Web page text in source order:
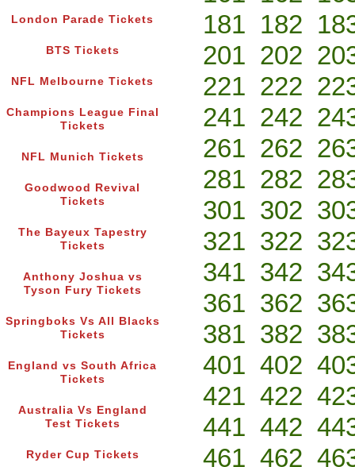
London Parade Tickets
BTS Tickets
NFL Melbourne Tickets
Champions League Final
Tickets
NFL Munich Tickets
Goodwood Revival
Tickets
The Bayeux Tapestry
Tickets
Anthony Joshua vs
Tyson Fury Tickets
Springboks Vs All Blacks
Tickets
England vs South Africa
Tickets
Australia Vs England
Test Tickets
Ryder Cup Tickets
181 182
201 202
221 222
241 242
261 262
281 282
301 302
321 322
341 342
361 362
381 382
401 402
421 422
441 442
461 462